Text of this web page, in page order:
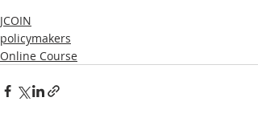
JCOIN
policymakers
Online Course